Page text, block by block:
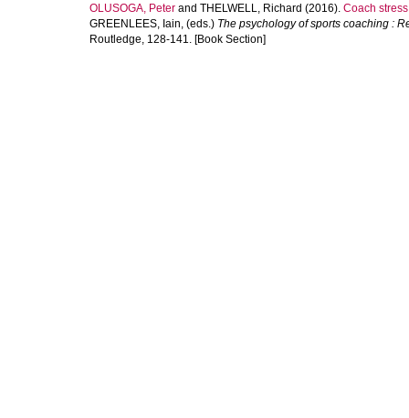
OLUSOGA, Peter and THELWELL, Richard (2016). Coach
GREENLEES, Iain, (eds.) The psychology of sports coaching :
Routledge, 128-141. [Book Section]